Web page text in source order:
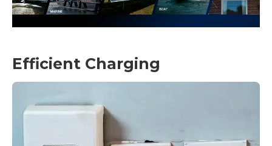
Efficient Charging